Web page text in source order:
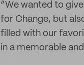
“We wanted to
for Change, but
filled with our
in a memorable